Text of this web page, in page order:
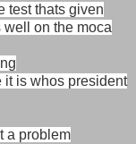
test thats given
on the moca
it is whos president
a problem